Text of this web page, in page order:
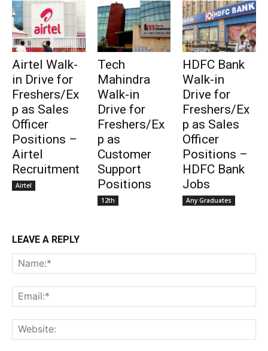
Airtel Walk-
in Drive for
Freshers/Ex
p as Sales
Officer
Positions –
Airtel
Recruitment
Airtel
Tech
Mahindra
Walk-in
Drive for
Freshers/Ex
p as
Customer
Support
Positions
12th
HDFC Bank
Walk-in
Drive for
Freshers/Ex
p as Sales
Officer
Positions –
HDFC Bank
Jobs
Any Graduates
LEAVE A REPLY